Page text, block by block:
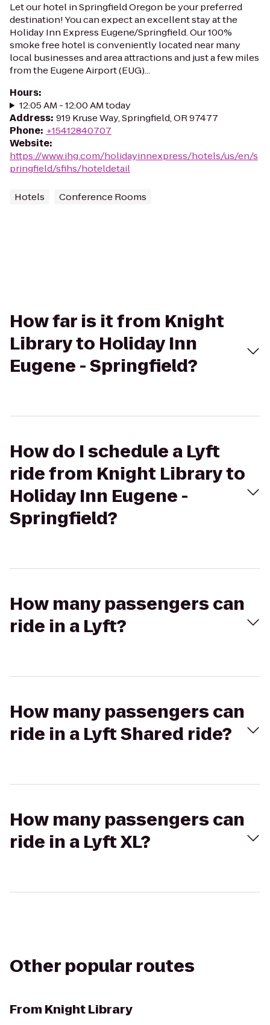
Let our hotel in Springfield Oregon be your preferred
destination! You can expect an excellent stay at the
Holiday Inn Express Eugene/Springfield. Our 100%
smoke free hotel is conveniently located near many
local businesses and area attractions and just a few miles
from the Eugene Airport (EUG)...
Hours:
12:05 AM - 12:00 AM today
Address: 919 Kruse Way, Springfield, OR 97477
Phone: +15412840707
Website:
https://www.ihg.com/holidayinnexpress/hotels/us/en/s
pringfield/sfihs/hoteldetail
Hotels Conference Rooms
How far is it from Knight
Library to Holiday Inn
Eugene - Springfield?
How do I schedule a Lyft
ride from Knight Library to
Holiday Inn Eugene -
Springfield?
How many passengers can
ride in a Lyft?
How many passengers can
ride in a Lyft Shared ride?
How many passengers can
ride in a Lyft XL?
Other popular routes
From Knight Library